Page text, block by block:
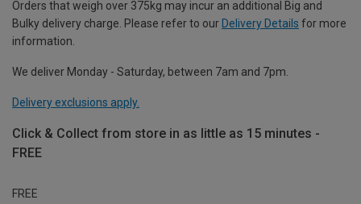
Orders that weigh over 375kg may incur an additional Big and
Bulky delivery charge. Please refer to our Delivery Details for more
information.
We deliver Monday - Saturday, between 7am and 7pm.
Delivery exclusions apply.
Click & Collect from store in as little as 15 minutes -
FREE
FREE